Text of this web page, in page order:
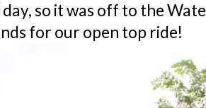
so it was off to the
for our open top ride!